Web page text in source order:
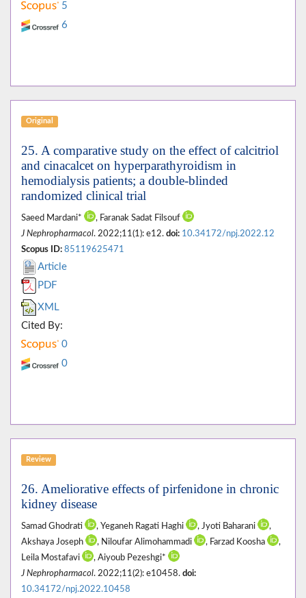
5
6
Original
25. A comparative study on the effect of calcitriol
and cinacalcet on hyperparathyroidism in
hemodialysis patients; a double-blinded
randomized clinical trial
Saeed Mardani*
, Faranak Sadat Filsouf
J Nephropharmacol. 2022;11(1): e12. doi: 10.34172/npj.2022.12
Scopus ID: 85119625471
Article
PDF
XML
Cited By:
0
0
Review
26. Ameliorative effects of pirfenidone in chronic
kidney disease
Samad Ghodrati , Yeganeh Ragati Haghi , Jyoti Baharani
,
Akshaya Joseph
, Niloufar Alimohammadi , Farzad Koosha
,
Leila Mostafavi
, Aiyoub Pezeshgi*
J Nephropharmacol. 2022;11(2): e10458. doi:
10.34172/npj.2022.10458